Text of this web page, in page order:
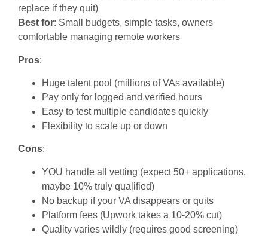
replace if they quit)
Best for: Small budgets, simple tasks, owners
comfortable managing remote workers
Pros:
Huge talent pool (millions of VAs available)
Pay only for logged and verified hours
Easy to test multiple candidates quickly
Flexibility to scale up or down
Cons:
YOU handle all vetting (expect 50+ applications,
maybe 10% truly qualified)
No backup if your VA disappears or quits
Platform fees (Upwork takes a 10-20% cut)
Quality varies wildly (requires good screening)